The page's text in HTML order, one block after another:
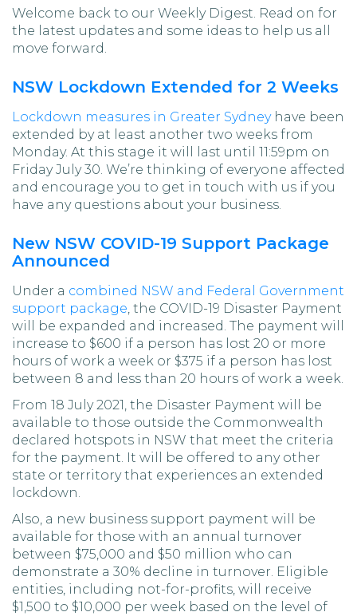
Welcome back to our Weekly Digest. Read on for
the latest updates and some ideas to help us all
move forward.
NSW Lockdown Extended for 2 Weeks
Lockdown measures in Greater Sydneyhave been
extended by at least another two weeks from
Monday. At this stage it will last until 11:59pm on
Friday July 30. We’re thinking of everyone affected
and encourage you to get in touch with us if you
have any questions about your business.
New NSW COVID-19 Support Package
Announced
Under a combined NSW and Federal Government
support package, the COVID-19 Disaster Payment
will be expanded and increased. The payment will
increase to $600 if a person has lost 20 or more
hours of work a week or $375 if a person has lost
between 8 and less than 20 hours of work a week.
From 18 July 2021, the Disaster Payment will be
available to those outside the Commonwealth
declared hotspots in NSW that meet the criteria
for the payment. It will be offered to any other
state or territory that experiences an extended
lockdown.
Also, a new business support payment will be
available for those with an annual turnover
between $75,000 and $50 million who can
demonstrate a 30% decline in turnover. Eligible
entities, including not-for-profits, will receive
$1,500 to $10,000 per week based on the level of